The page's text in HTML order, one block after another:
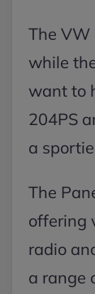
The VW
while
want to
204PS
a
The
offering
radio
a range